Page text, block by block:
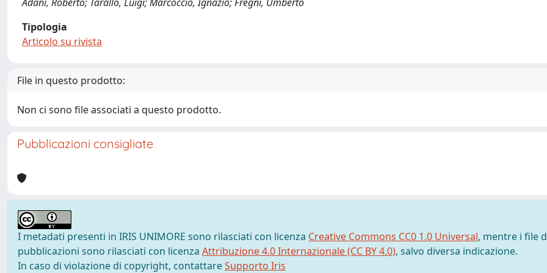
Tipologia
Articolo su rivista
File in questo prodotto:
Non ci sono file associati a questo prodotto.
Pubblicazioni consigliate
I metadati presenti in IRIS UNIMORE sono rilasciati con licenza Creative Commons CC0 1.0 Universal, mentre i file
pubblicazioni sono rilasciati con licenza Attribuzione 4.0 Internazionale (CC BY 4.0), salvo diversa indicazione.
In caso di violazione di copyright, contattareSupporto Iris